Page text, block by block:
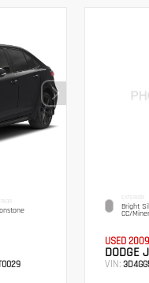
EXTERIOR
Bright
CC/
USED 2009
DODGE
VIN: